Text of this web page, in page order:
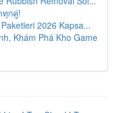
กคู่!
2026 Kapsa...
Khám Phá Kho Game